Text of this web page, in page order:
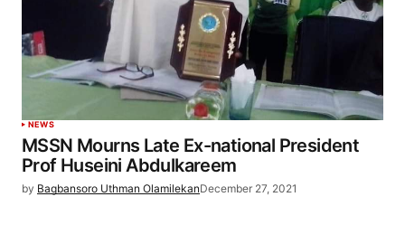
NEWS
MSSN Mourns Late Ex-national President
Prof Huseini Abdulkareem
by Bagbansoro Uthman OlamilekanDecember 27, 2021